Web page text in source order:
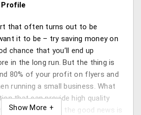
that often turns out to be
it to be – try saving money on
chance that you’ll end up
in the long run. But the thing is
80% of your profit on flyers and
running a small business. What
that can provide high quality
on budget. And the good news is